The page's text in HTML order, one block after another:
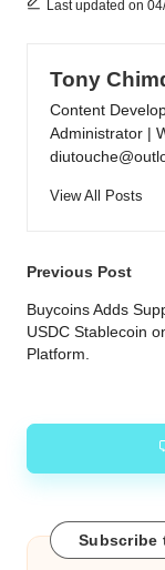
Last updated on
Tony
Content
Administrator |
View All Posts
Post
Previous Post
Buycoins Adds
USDC Stablecoin
Platform.
Subscribe